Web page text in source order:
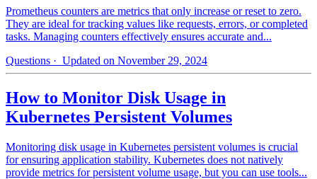
Prometheus counters are metrics that only increase or reset to zero.
They are ideal for tracking values like requests, errors, or completed
tasks. Managing counters effectively ensures accurate and...
Questions · Updated on November 29, 2024
How to Monitor Disk Usage in
Kubernetes Persistent Volumes
Monitoring disk usage in Kubernetes persistent volumes is crucial
for ensuring application stability. Kubernetes does not natively
provide metrics for persistent volume usage, but you can use tools...